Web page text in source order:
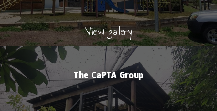
View gallery
The CaPTA Group